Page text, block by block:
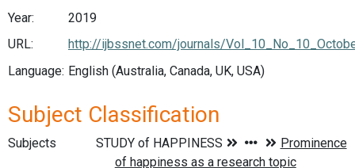
Year:
2019
URL:
http://ijbssnet.com/journals/
Language: English (Australia, Canada, UK, USA)
Subject Classification
Subjects